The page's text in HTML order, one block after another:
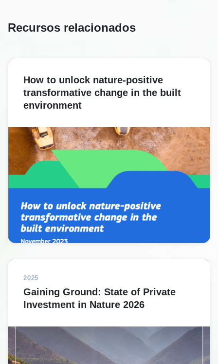
Recursos relacionados
How to unlock nature-positive
transformative change in the built
environment
2025
Gaining Ground: State of Private
Investment in Nature 2026